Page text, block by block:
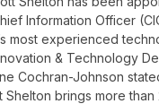
Information Officer
most experienced
& Technology
Cochran-Johnson
Shelton brings more